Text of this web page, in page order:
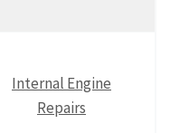
Internal Engine
Repairs